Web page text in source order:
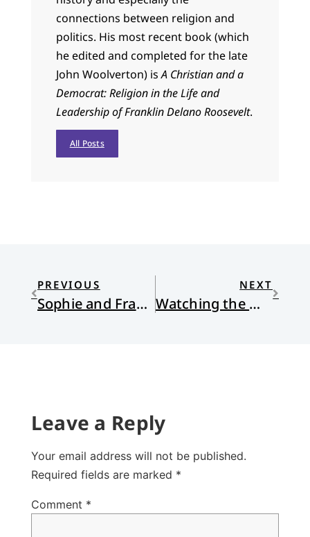
connections between religion and
politics. His most recent book (which
he edited and completed for the late
John Woolverton) isA Christian and a
Democrat: Religion in the Life and
Leadership of Franklin Delano Roosevelt.
All Posts
PREVIOUS
Sophie and Francis
NEXT
Watching the Water
Leave a Reply
Your email address will not be published.
Required fields are marked *
Comment *